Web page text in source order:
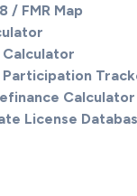
/ FMR Map
Calculator
Participation
Calculator
License